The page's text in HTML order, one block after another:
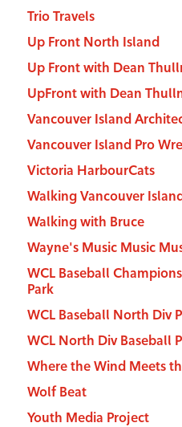
Trio Travels
Up Front North Island
Up Front with Dean
UpFront with Dean
Vancouver Island
Vancouver Island Pro
Victoria HarbourCats
Walking Vancouver Island
Walking with Bruce
Wayne's Music Music
WCL Baseball
Park
WCL Baseball North Div
WCL North Div Baseball
Where the Wind Meets
Wolf Beat
Youth Media Project